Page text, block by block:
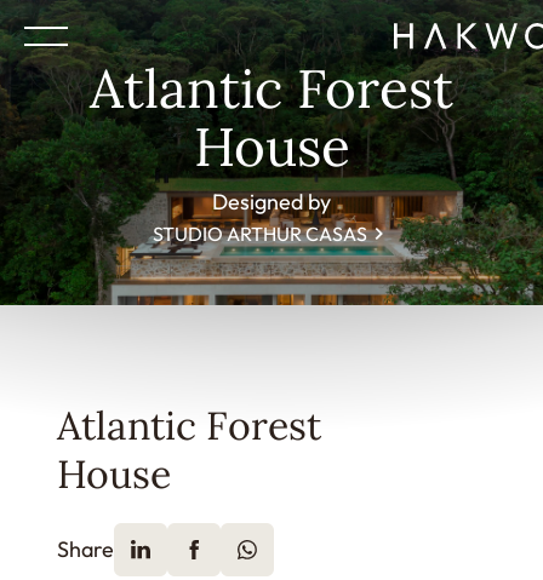
Atlantic Forest
House
Designed by
STUDIO ARTHUR CASAS
Atlantic Forest
House
Share